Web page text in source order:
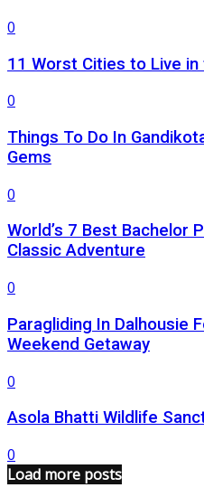
0
11 Worst Cities to Live in
0
Things To Do In
Gems
0
World’s 7 Best Bachelor
Classic Adventure
0
Paragliding In Dalhousie
Weekend Getaway
0
Asola Bhatti Wildlife
0
Load more posts